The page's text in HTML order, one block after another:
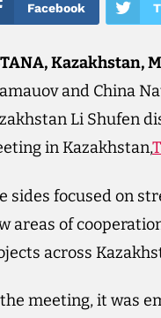
Facebook
Kazakhstan,
and China
Li Shufen
in Kazakhstan,
sides focused on
areas of
across
meeting, it was